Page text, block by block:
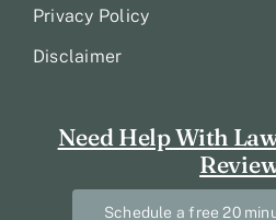
Privacy Policy
Disclaimer
Need Help With
Schedule a free 20